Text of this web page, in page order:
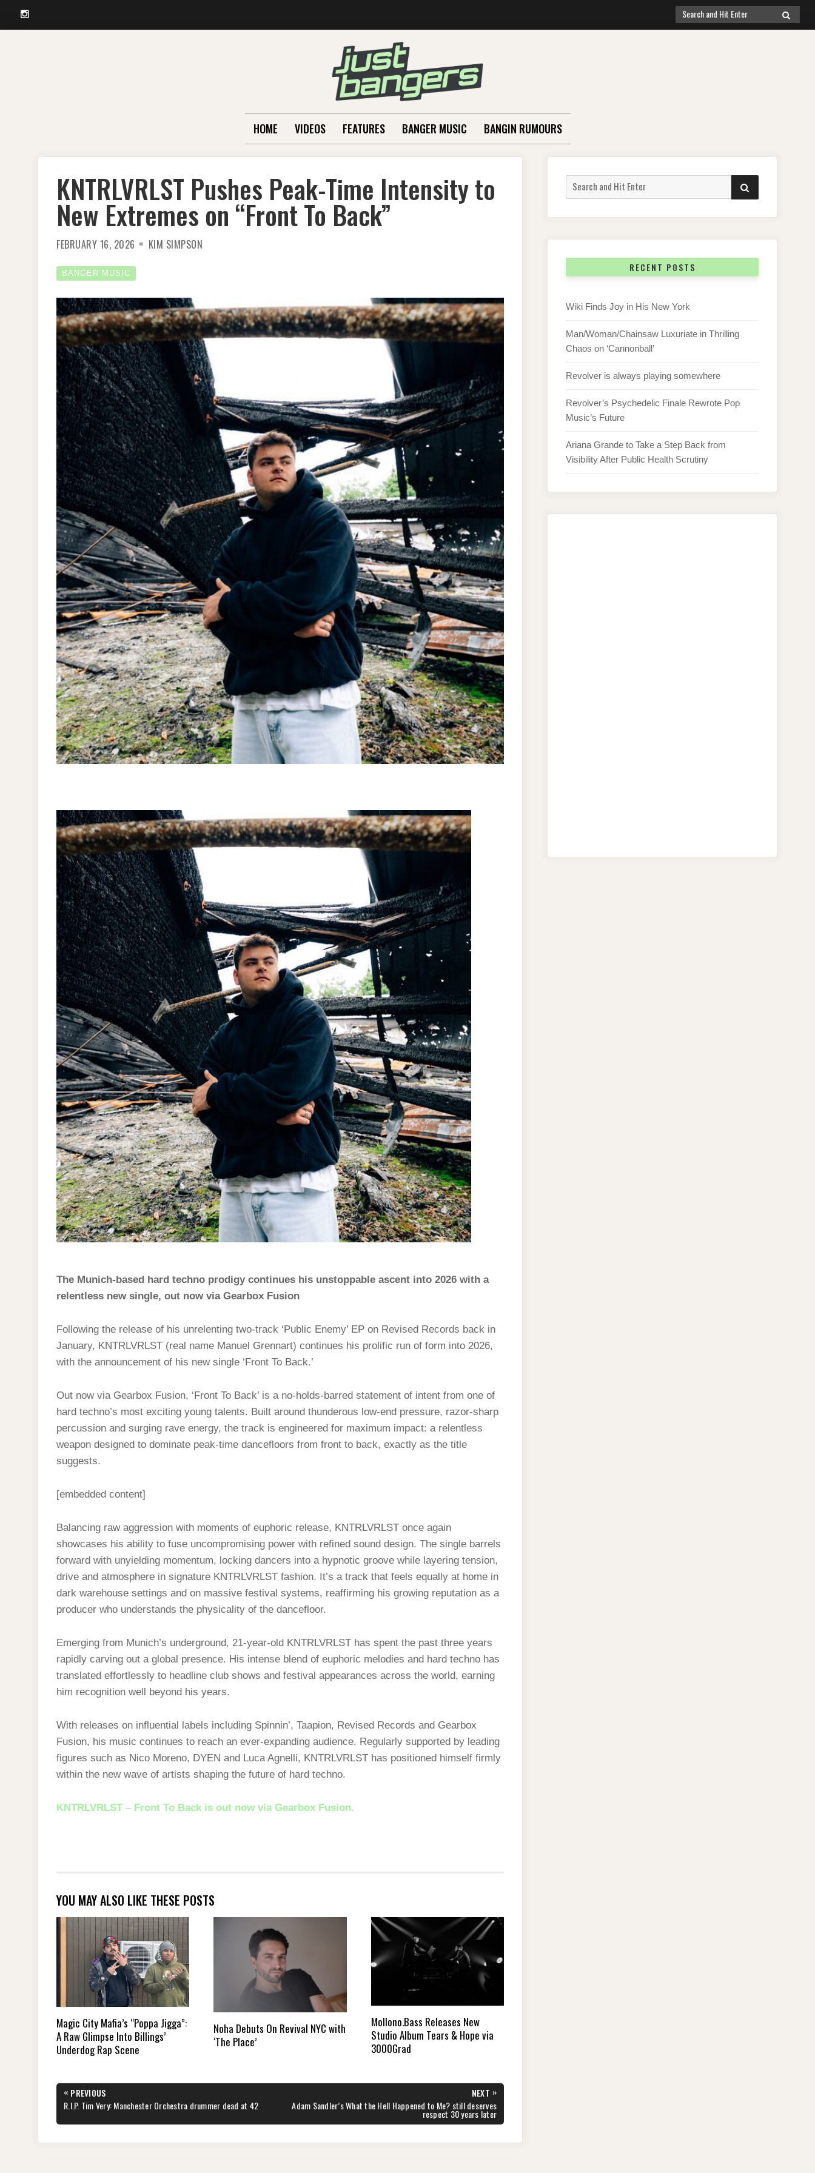
Instagram
Search
for:
SEARCH
HOME VIDEOS FEATURES BANGER MUSIC BANGIN RUMOURS
KNTRLVRLST Pushes Peak-Time Intensity to
New Extremes on “Front To Back”
FEBRUARY 16, 2026 KIM SIMPSON
BANGER MUSIC
The Munich-based hard techno prodigy continues his unstoppable ascent into 2026 with a
relentless new single, out now via Gearbox Fusion
Following the release of his unrelenting two-track ‘Public Enemy’ EP on Revised Records back in
January, KNTRLVRLST (real name Manuel Grennart) continues his prolific run of form into 2026,
with the announcement of his new single ‘Front To Back.’
Out now via Gearbox Fusion, ‘Front To Back’ is a no-holds-barred statement of intent from one of
hard techno’s most exciting young talents. Built around thunderous low-end pressure, razor-sharp
percussion and surging rave energy, the track is engineered for maximum impact: a relentless
weapon designed to dominate peak-time dancefloors from front to back, exactly as the title
suggests.
[embedded content]
Balancing raw aggression with moments of euphoric release, KNTRLVRLST once again
showcases his ability to fuse uncompromising power with refined sound design. The single barrels
forward with unyielding momentum, locking dancers into a hypnotic groove while layering tension,
drive and atmosphere in signature KNTRLVRLST fashion. It’s a track that feels equally at home in
dark warehouse settings and on massive festival systems, reaffirming his growing reputation as a
producer who understands the physicality of the dancefloor.
Emerging from Munich’s underground, 21-year-old KNTRLVRLST has spent the past three years
rapidly carving out a global presence. His intense blend of euphoric melodies and hard techno has
translated effortlessly to headline club shows and festival appearances across the world, earning
him recognition well beyond his years.
With releases on influential labels including Spinnin’, Taapion, Revised Records and Gearbox
Fusion, his music continues to reach an ever-expanding audience. Regularly supported by leading
figures such as Nico Moreno, DYEN and Luca Agnelli, KNTRLVRLST has positioned himself firmly
within the new wave of artists shaping the future of hard techno.
KNTRLVRLST – Front To Back is out now via Gearbox Fusion.
YOU MAY ALSO LIKE THESE POSTS
Magic City Mafia’s “Poppa Jigga”:
A Raw Glimpse Into Billings’
Underdog Rap Scene
Noha Debuts On Revival NYC with
‘The Place’
Mollono.Bass Releases New
Studio Album Tears & Hope via
3000Grad
Post
navigation
« PREVIOUS
PREVIOUS
POST:
R.I.P. Tim Very: Manchester Orchestra drummer dead at 42
NEXT »
NEXT
POST:
Adam Sandler’s What the Hell Happened to Me? still deserves
respect 30 years later
Search
for:
SEARCH
RECENT POSTS
Wiki Finds Joy in His New York
Man/Woman/Chainsaw Luxuriate in Thrilling
Chaos on ‘Cannonball’
Revolver is always playing somewhere
Revolver’s Psychedelic Finale Rewrote Pop
Music’s Future
Ariana Grande to Take a Step Back from
Visibility After Public Health Scrutiny